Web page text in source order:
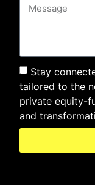
Stay
tailored to the
private equity-
and